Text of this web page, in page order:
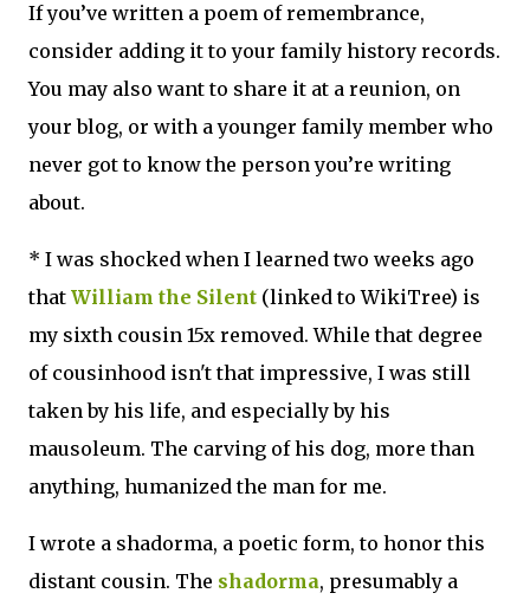
If you’ve written a poem of remembrance,
consider adding it to your family history records.
You may also want to share it at a reunion, on
your blog, or with a younger family member who
never got to know the person you’re writing
about.
* I was shocked when I learned two weeks ago
that William the Silent (linked to WikiTree) is
my sixth cousin 15x removed. While that degree
of cousinhood isn't that impressive, I was still
taken by his life, and especially by his
mausoleum. The carving of his dog, more than
anything, humanized the man for me.
I wrote a shadorma, a poetic form, to honor this
distant cousin. The shadorma, presumably a